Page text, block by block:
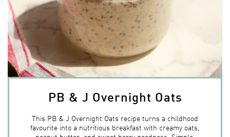
PB & J Overnight Oats
This PB & J Overnight Oats recipe turns a childhood
favourite into a nutritious breakfast with creamy oats,